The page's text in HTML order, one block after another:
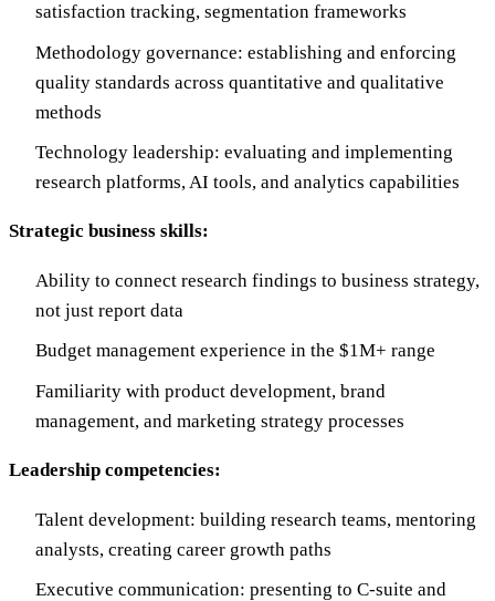
satisfaction tracking, segmentation frameworks
Methodology governance: establishing and enforcing
quality standards across quantitative and qualitative
methods
Technology leadership: evaluating and implementing
research platforms, AI tools, and analytics capabilities
Strategic business skills:
Ability to connect research findings to business strategy,
not just report data
Budget management experience in the $1M+ range
Familiarity with product development, brand
management, and marketing strategy processes
Leadership competencies:
Talent development: building research teams, mentoring
analysts, creating career growth paths
Executive communication: presenting to C-suite and